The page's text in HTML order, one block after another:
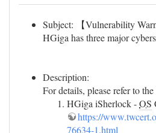
Subject: 【Vulnerability
HGiga has three major
Description:
For details, please refer to
HGiga iSherlock -OS
https://
76634-1.html